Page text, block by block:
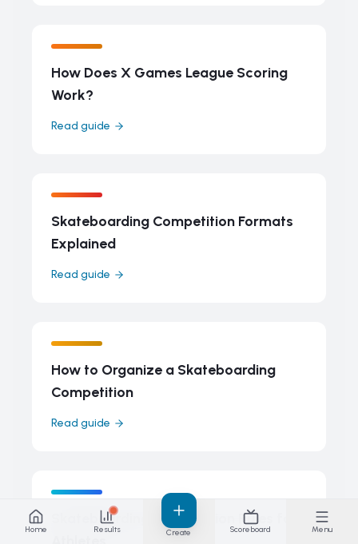
How Does X Games League Scoring
Work?
Read guide
Skateboarding Competition Formats
Explained
Read guide
How to Organize a Skateboarding
Competition
Read guide
Skateboarding Competition Rules for
Home Results Create Scoreboard Menu